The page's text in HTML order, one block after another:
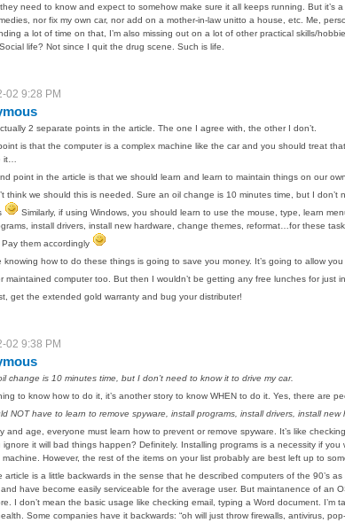
need to know and expect to somehow make sure it all keeps running. But it’s
nor fix my own car, nor add on a mother-in-law unitto a house, etc. Me,
a lot of time on that, I’m also missing out on a lot of other practical skills/
life? Not since I quit the drug scene. Such is life.
02 9:28 PM
2 separate points in the article. The one I agree with, the other I don’t.
is that the computer is a complex machine like the car and you should treat
it…
point in the article is that we should learn and learn to maintain things on our
think we should this is needed. Sure an oil change is 10 minutes time, but I don’t
Similarly, if using Windows, you should learn to use the mouse, type, learn
install drivers, install new hardware, change themes, reformat…for these
them accordingly
knowing how to do these things is going to save you money. It’s going to allow
maintained computer too. But then I wouldn’t be getting any free lunches for just
get the extended gold warranty and bug your distributer!
02 9:38 PM
change is 10 minutes time, but I don’t need to know it to drive my car.
to know how to do it, it’s another story to know WHEN to do it. Yes, there are
NOT have to learn to remove spyware, install programs, install drivers, install
and age, everyone must learn how to prevent or remove spyware. It’s like
ignore it will bad things happen? Definitely. Installing programs is a necessity if
machine. However, the rest of the items on your list probably are best left up to
article is a little backwards in the sense that he described computers of the 90’s
have become easily serviceable for the average user. But maintanence of an
I don’t mean the basic usage like checking email, typing a Word document.
Some companies have it backwards: “oh will just throw firewalls, antivirus,